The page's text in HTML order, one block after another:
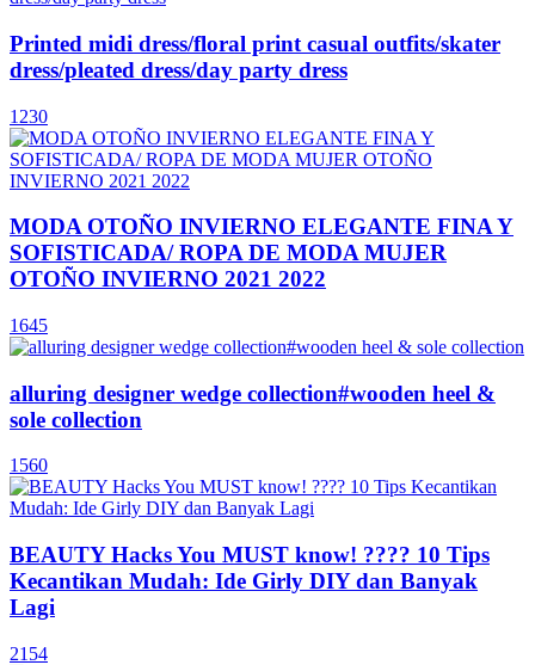
Printed midi dress/floral print casual outfits/skater
dress/pleated dress/day party dress
1230
MODA OTOÑO INVIERNO ELEGANTE FINA Y
SOFISTICADA/ ROPA DE MODA MUJER
OTOÑO INVIERNO 2021 2022
1645
alluring designer wedge collection#wooden heel &
sole collection
1560
BEAUTY Hacks You MUST know! ???? 10 Tips
Kecantikan Mudah: Ide Girly DIY dan Banyak
Lagi
2154